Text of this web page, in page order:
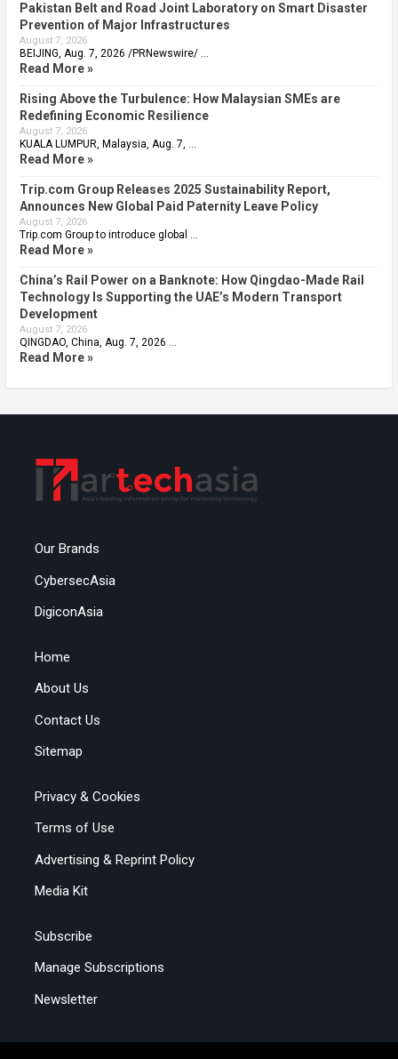
Pakistan Belt and Road Joint Laboratory on Smart Disaster
Prevention of Major Infrastructures
August 7, 2026
BEIJING, Aug. 7, 2026 /PRNewswire/ …
Read More »
Rising Above the Turbulence: How Malaysian SMEs are
Redefining Economic Resilience
August 7, 2026
KUALA LUMPUR, Malaysia, Aug. 7, …
Read More »
Trip.com Group Releases 2025 Sustainability Report,
Announces New Global Paid Paternity Leave Policy
August 7, 2026
Trip.com Group to introduce global …
Read More »
China’s Rail Power on a Banknote: How Qingdao-Made Rail
Technology Is Supporting the UAE’s Modern Transport
Development
August 7, 2026
QINGDAO, China, Aug. 7, 2026 …
Read More »
Our Brands
CybersecAsia
DigiconAsia
Home
About Us
Contact Us
Sitemap
Privacy & Cookies
Terms of Use
Advertising & Reprint Policy
Media Kit
Subscribe
Manage Subscriptions
Newsletter